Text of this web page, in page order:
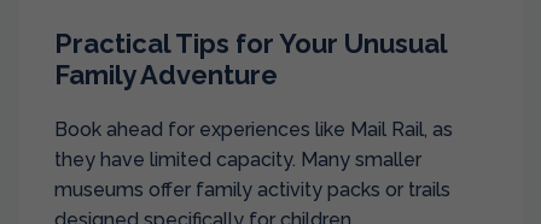
Practical Tips for Your Unusual
Family Adventure
Book ahead for experiences like Mail Rail, as
they have limited capacity. Many smaller
museums offer family activity packs or trails